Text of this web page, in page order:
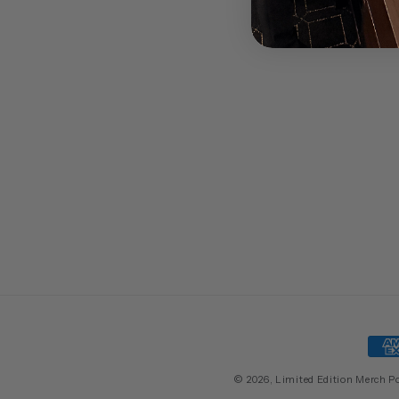
© 2026, Limited Edition Merch